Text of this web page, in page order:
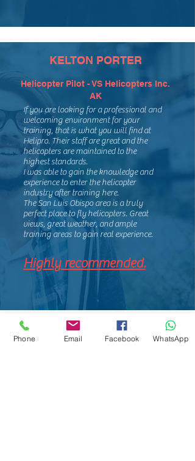
KELTON PORTER
Helicopter Pilot - VS Helicopters Inc.
AK
If you are looking for a professional and
welcoming environment for your
training, that is what you will find at
Helipro. Their staff are great and the
helicopters are maintained to the
highest standards.
I was able to gain the knowledge and
experience to enter the helicopter
industry after training here.
The San Luis Obispo area is a truly
perfect place to fly helicopters. Great
views, great weather, and ample
training areas to gain real experience.
Highly recommended.
Phone Email Facebook WhatsApp